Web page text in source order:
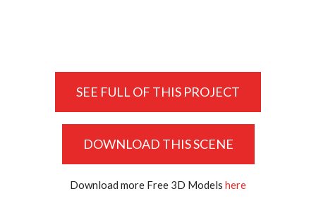
SEE FULL OF THIS PROJECT
DOWNLOAD THIS SCENE
Download more Free 3D Models here